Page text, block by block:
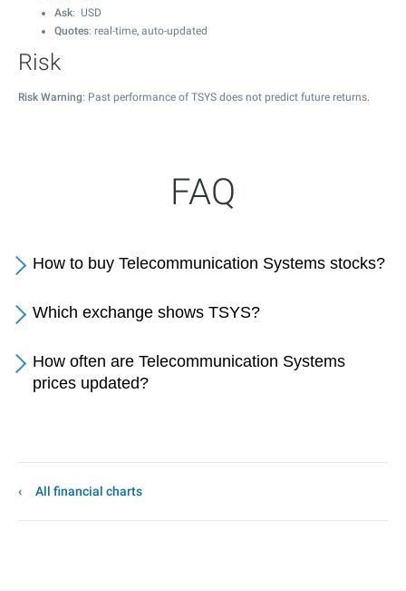
Ask: USD
Quotes: real-time, auto-updated
Risk
Risk Warning: Past performance of TSYS does not predict future returns.
FAQ
How to buy Telecommunication Systems stocks?
Which exchange shows TSYS?
How often are Telecommunication Systems
prices updated?
All financial charts